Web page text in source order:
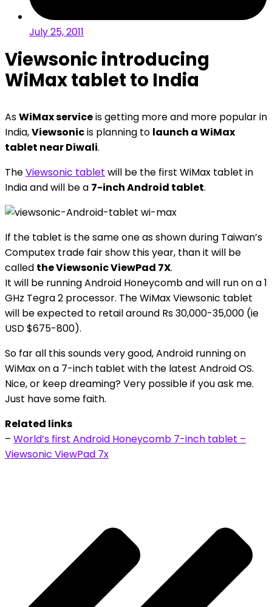
July 25, 2011
Viewsonic introducing
WiMax tablet to India
AsWiMax serviceis getting more and more popular in
India,Viewsonicis planning to launch a WiMax
tablet near Diwali.
TheViewsonic tablet will be the first WiMax tablet in
India and will be a 7-inch Android tablet.
If the tablet is the same one as shown during Taiwan’s
Computex trade fair show this year, than it will be
called the Viewsonic ViewPad 7X.
It will be running Android Honeycomb and will run on a 1
GHz Tegra 2 processor. The WiMax Viewsonic tablet
will be expected to retail around Rs 30,000-35,000 (ie
USD $675-800).
So far all this sounds very good, Android running on
WiMax on a 7-inch tablet with the latest Android OS.
Nice, or keep dreaming? Very possible if you ask me.
Just have some faith.
Related links
– World’s first Android Honeycomb 7-inch tablet –
Viewsonic ViewPad 7x